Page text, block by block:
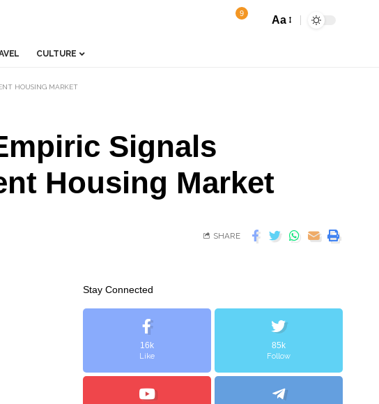
9
Aa
CULTURE
HOUSING MARKET
Signals
Housing Market
SHARE
Stay Connected
16k
Like
85k
Follow